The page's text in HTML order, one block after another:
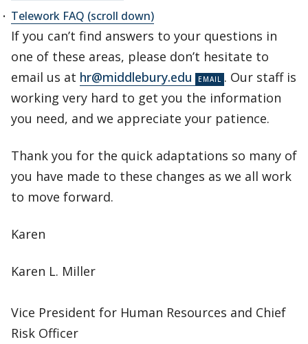
Telework FAQ (scroll down)
If you can’t find answers to your questions in
one of these areas, please don’t hesitate to
email us at hr@middlebury.edu
. Our staff is
working very hard to get you the information
you need, and we appreciate your patience.
Thank you for the quick adaptations so many of
you have made to these changes as we all work
to move forward.
Karen
Karen L. Miller
Vice President for Human Resources and Chief
Risk Officer